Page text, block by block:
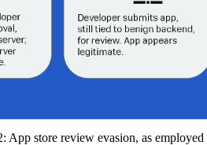
App store review evasion, as